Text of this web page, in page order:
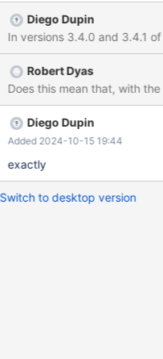
3.3.3 SELECT NOW() yields the
this returns UTC. Further, if you try to correct this behavior with
JDBC connection string
I get the following error: ERROR: Unknown zoneId MDT It seems
to me that whatever the
compatible with prior
changes.
Diego Dupin
Robert Dyas
Does this mean that, with
Diego Dupin
Added 2024-10-15 19:44
exactly
Switch to desktop version